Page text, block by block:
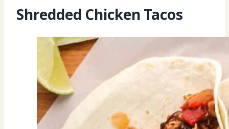
Shredded Chicken Tacos